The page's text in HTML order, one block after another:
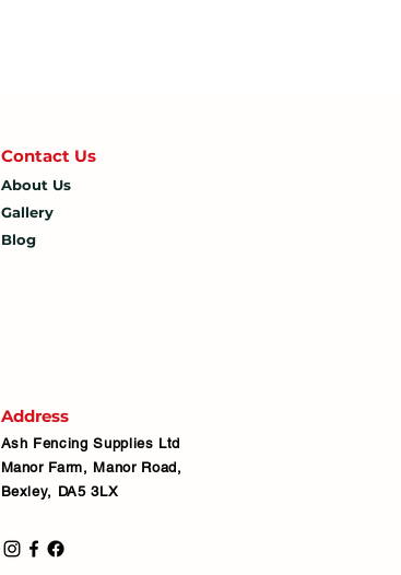
Contact Us
About Us
Gallery
Blog
Address
Ash Fencing Supplies Ltd
Manor Farm, Manor Road,
Bexley, DA5 3LX